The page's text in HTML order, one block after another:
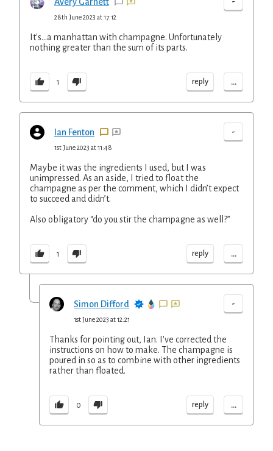
28th June 2023 at 17:12
It's...a manhattan with champagne. Unfortunately
nothing greater than the sum of its parts.
1 reply ...
Ian Fenton -
1st June 2023 at 11:48
Maybe it was the ingredients I used, but I was
unimpressed. As an aside, I tried to float the
champagne as per the comment, which I didn’t expect
to succeed and didn’t.
Also obligatory “do you stir the champagne as well?”
1 reply ...
Simon Difford -
1st June 2023 at 12:21
Thanks for pointing out, Ian. I've corrected the
instructions on how to make. The champagne is
poured in so as to combine with other ingredients
rather than floated.
0 reply ...